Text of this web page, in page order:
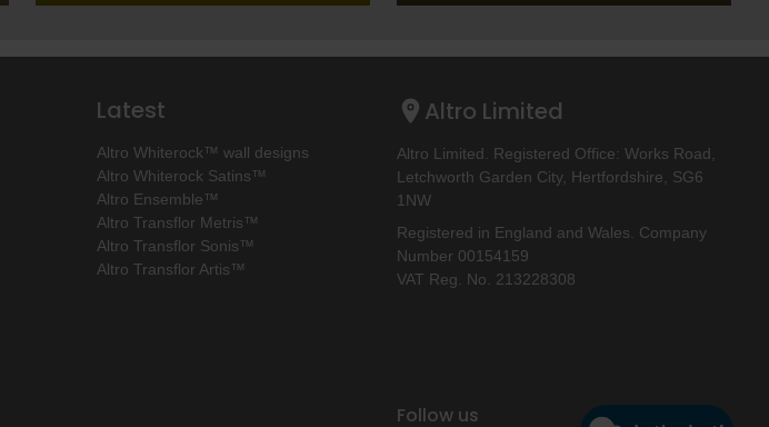
Latest
Altro Whiterock™ wall designs
Altro Whiterock Satins™
Altro Ensemble™
Altro Transflor Metris™
Altro Transflor Sonis™
Altro Transflor Artis™
Altro Limited
Altro Limited. Registered Office: Works Road,
Letchworth Garden City, Hertfordshire, SG6
1NW
Registered in England and Wales. Company
Number 00154159
VAT Reg. No. 213228308
Follow us